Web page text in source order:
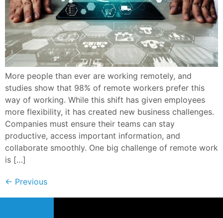
More people than ever are working remotely, and
studies show that 98% of remote workers prefer this
way of working. While this shift has given employees
more flexibility, it has created new business challenges.
Companies must ensure their teams can stay
productive, access important information, and
collaborate smoothly. One big challenge of remote work
is […]
← Previous